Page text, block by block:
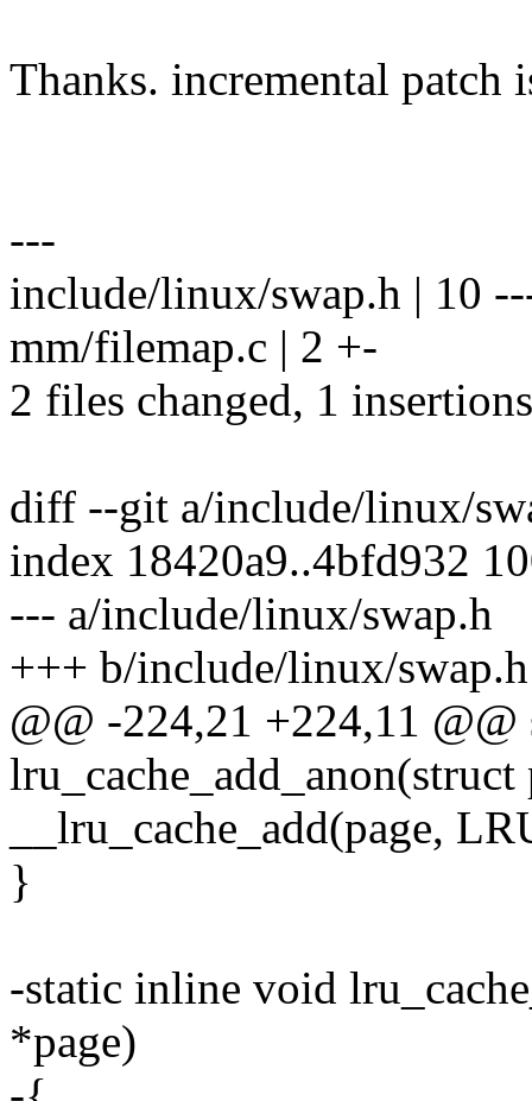
Thanks. incremental patch
---
include/linux/swap.h | 10
mm/filemap.c | 2 +-
2 files changed, 1
diff --git a/include/linux/
index 18420a9..4bfd932
--- a/include/linux/swap.h
+++ b/include/linux/swap.h
@@ -224,21 +224,11
lru_cache_add_anon(struct
__lru_cache_add(page,
}
-static inline void
*page)